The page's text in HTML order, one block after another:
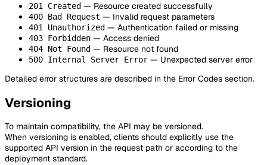
201 Created — Resource created successfully
400 Bad Request — Invalid request parameters
401 Unauthorized — Authentication failed or missing
403 Forbidden — Access denied
404 Not Found — Resource not found
500 Internal Server Error — Unexpected server error
Detailed error structures are described in the Error Codes section.
Versioning
To maintain compatibility, the API may be versioned.
When versioning is enabled, clients should explicitly use the
supported API version in the request path or according to the
deployment standard.